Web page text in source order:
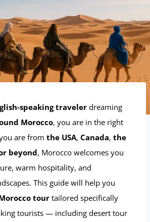
speaking traveler dreaming
Morocco, you are in the right
are from the USA, Canada, the
beyond, Morocco welcomes you
warm hospitality, and
This guide will help you
tour tailored specifically
tourists — including desert tour